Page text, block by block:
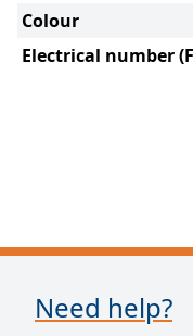
Colour
Electrical number
Need help?